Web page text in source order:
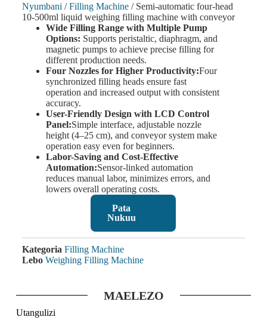
Nyumbani /Filling Machine/ Semi-automatic four-head
10-500ml liquid weighing filling machine with conveyor
Wide Filling Range with Multiple Pump
Options: Supports peristaltic, diaphragm, and
magnetic pumps to achieve precise filling for
different production needs.
Four Nozzles for Higher Productivity:Four
synchronized filling heads ensure fast
operation and increased output with consistent
accuracy.
User-Friendly Design with LCD Control
Panel:Simple interface, adjustable nozzle
height (4–25 cm), and conveyor system make
operation easy even for beginners.
Labor-Saving and Cost-Effective
Automation:Sensor-linked automation
reduces manual labor, minimizes errors, and
lowers overall operating costs.
Pata
Nukuu
Kategoria Filling Machine
Lebo Weighing Filling Machine
MAELEZO
Utangulizi